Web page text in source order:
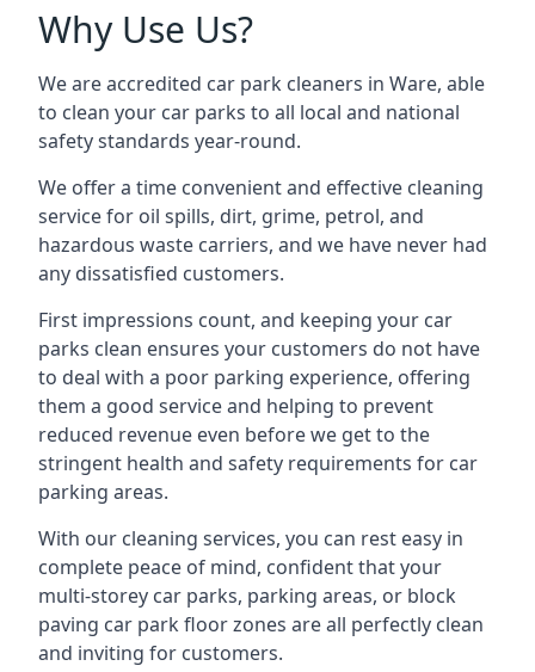
Why Use Us?
We are accredited car park cleaners in Ware, able
to clean your car parks to all local and national
safety standards year-round.
We offer a time convenient and effective cleaning
service for oil spills, dirt, grime, petrol, and
hazardous waste carriers, and we have never had
any dissatisfied customers.
First impressions count, and keeping your car
parks clean ensures your customers do not have
to deal with a poor parking experience, offering
them a good service and helping to prevent
reduced revenue even before we get to the
stringent health and safety requirements for car
parking areas.
With our cleaning services, you can rest easy in
complete peace of mind, confident that your
multi-storey car parks, parking areas, or block
paving car park floor zones are all perfectly clean
and inviting for customers.